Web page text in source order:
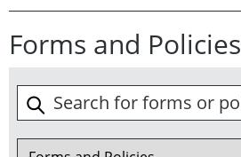
Forms and Policies